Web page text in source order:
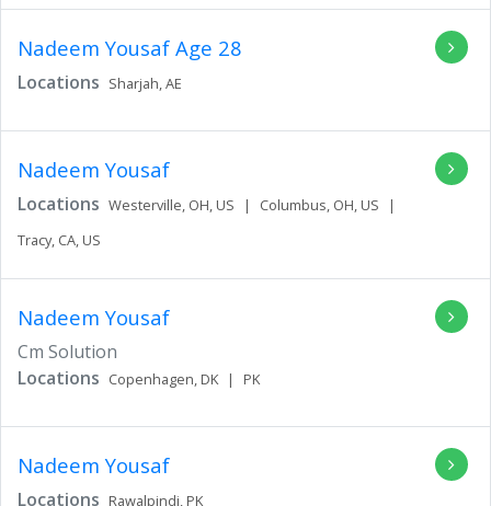
Nadeem Yousaf Age 28
Locations Sharjah,AE
Nadeem Yousaf
Locations Westerville, OH, US | Columbus, OH, US
|
Tracy, CA, US
Nadeem Yousaf
Cm Solution
Locations Copenhagen, DK | PK
Nadeem Yousaf
Locations Rawalpindi, PK